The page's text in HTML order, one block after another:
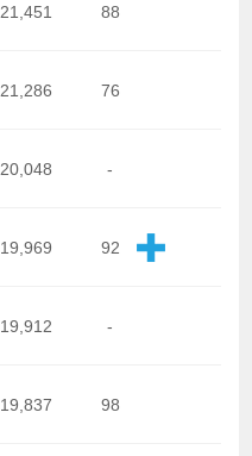
21,451 88
21,286 76
20,048 -
19,969 92
19,912 -
19,837 98